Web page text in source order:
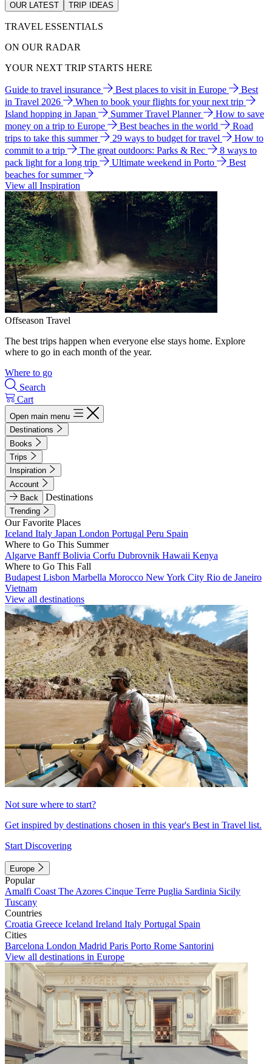
OUR LATEST TRIP IDEAS
TRAVEL ESSENTIALS
ON OUR RADAR
YOUR NEXT TRIP STARTS HERE
Guide to travel insurance Best places to visit in Europe
Best
in Travel 2026
When to book your flights for your next trip
Island hopping in Japan
Summer Travel Planner
How to save
money on a trip to Europe
Best beaches in the world
Road
trips to take this summer
29 ways to budget for travel
How to
commit to a trip
The great outdoors: Parks & Rec
8 ways to
pack light for a long trip
Ultimate weekend in Porto
Best
beaches for summer
View all Inspiration
Offseason Travel
The best trips happen when everyone else stays home. Explore
where to go in each month of the year.
Where to go
Search
Cart
Open main menu
Destinations
Books
Trips
Inspiration
Account
Back
Destinations
Trending
Our Favorite Places
Iceland Italy Japan London Portugal Peru Spain
Where to Go This Summer
Algarve BanffBolivia Corfu Dubrovnik Hawaii Kenya
Where to Go This Fall
Budapest Lisbon Marbella Morocco New York City Rio de Janeiro
Vietnam
View all destinations
Not sure where to start?
Get inspired by destinations chosen in this year's Best in Travel list.
Start Discovering
Europe
Popular
Amalfi Coast The Azores Cinque Terre Puglia Sardinia Sicily
Tuscany
Countries
Croatia Greece Iceland Ireland Italy Portugal Spain
Cities
Barcelona London Madrid Paris Porto Rome Santorini
View all destinations in Europe